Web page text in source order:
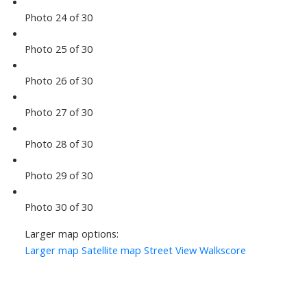
Photo 24 of 30
Photo 25 of 30
Photo 26 of 30
Photo 27 of 30
Photo 28 of 30
Photo 29 of 30
Photo 30 of 30
Larger map options:
Larger map Satellite map Street View Walkscore